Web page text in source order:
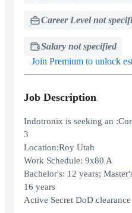
Career Level not
Salary not specified
Join Premium to unlock
Job Description
Indotronix is seeking an
3
Location:Roy Utah
Work Schedule: 9x80 A
Bachelor's: 12 years;
16 years
Active Secret DoD